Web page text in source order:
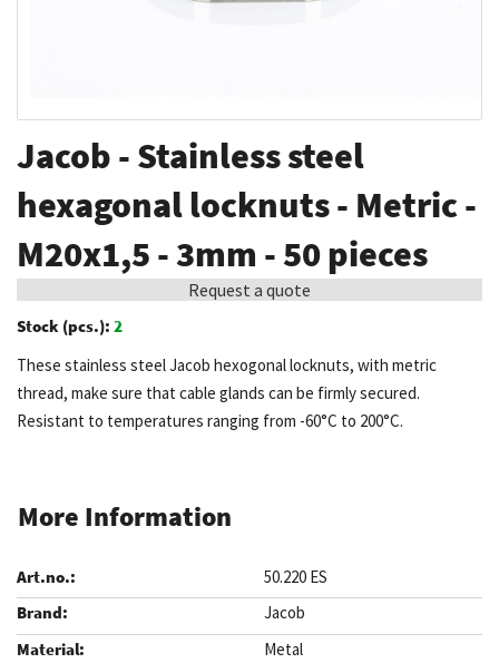
to
the
beginning
of
the
images
gallery
Jacob - Stainless steel
hexagonal locknuts - Metric -
M20x1,5 - 3mm - 50 pieces
Request a quote
Stock (pcs.): 2
These stainless steel Jacob hexogonal locknuts, with metric
thread, make sure that cable glands can be firmly secured.
Resistant to temperatures ranging from -60°C to 200°C.
More Information
50.220 ES
Jacob
Metal